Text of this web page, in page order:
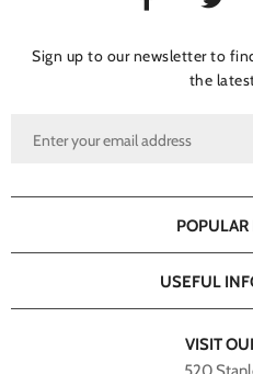
Sign up to our newsletter to
the
VISIT
USEFUL